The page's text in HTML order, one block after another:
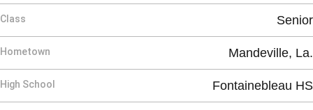
Class Senior
Hometown Mandeville, La.
High School Fontainebleau HS